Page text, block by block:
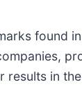
found in
results in